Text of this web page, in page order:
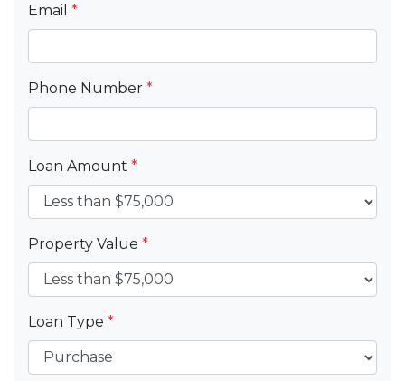
Email *
Phone Number *
Loan Amount *
Property Value *
Loan Type *